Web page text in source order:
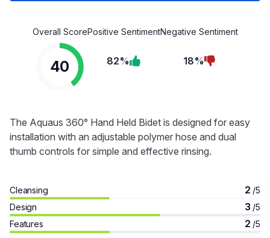
Overall Score
40
Positive Sentiment
82%
Negative Sentiment
18%
The Aquaus 360° Hand Held Bidet is designed for easy
installation with an adjustable polymer hose and dual
thumb controls for simple and effective rinsing.
Cleansing 2 /5
Design
3 /5
Features
2 /5